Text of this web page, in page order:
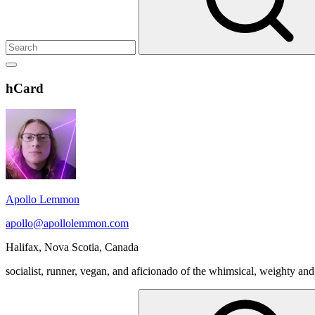
Show
sidebar
Header
Widget
Wrapper
hCard
Apollo Lemmon
apollo@apollolemmon.com
Halifax, Nova Scotia, Canada
socialist, runner, vegan, and aficionado of the whimsical, weighty